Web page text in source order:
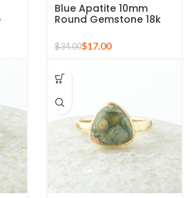
Blue Apatite 10mm
Round Gemstone 18k
Silver Ring
$34.00$17.00